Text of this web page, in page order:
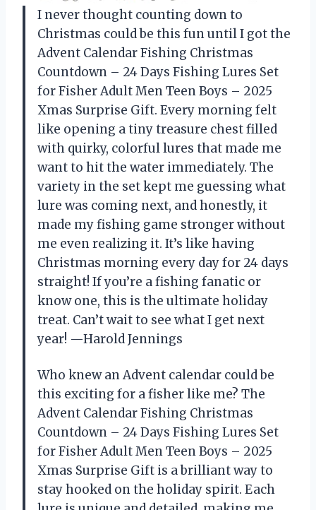
I never thought counting down to
Christmas could be this fun until I got the
Advent Calendar Fishing Christmas
Countdown – 24 Days Fishing Lures Set
for Fisher Adult Men Teen Boys – 2025
Xmas Surprise Gift. Every morning felt
like opening a tiny treasure chest filled
with quirky, colorful lures that made me
want to hit the water immediately. The
variety in the set kept me guessing what
lure was coming next, and honestly, it
made my fishing game stronger without
me even realizing it. It’s like having
Christmas morning every day for 24 days
straight! If you’re a fishing fanatic or
know one, this is the ultimate holiday
treat. Can’t wait to see what I get next
year! —Harold Jennings
Who knew an Advent calendar could be
this exciting for a fisher like me? The
Advent Calendar Fishing Christmas
Countdown – 24 Days Fishing Lures Set
for Fisher Adult Men Teen Boys – 2025
Xmas Surprise Gift is a brilliant way to
stay hooked on the holiday spirit. Each